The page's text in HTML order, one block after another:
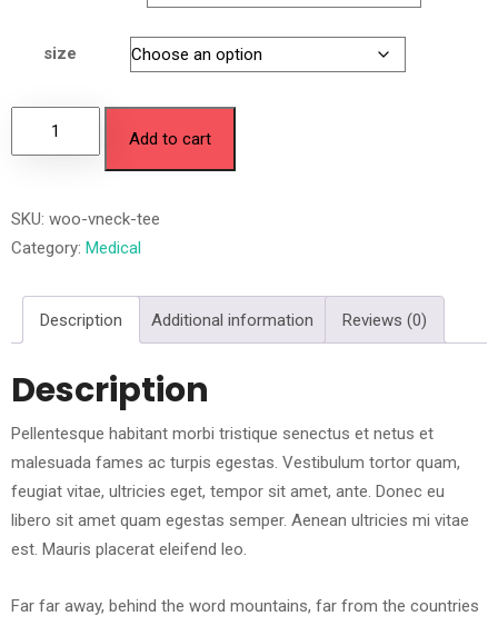
size
Add to cart
SKU: woo-vneck-tee
Category: Medical
Description Additional information Reviews (0)
Description
Pellentesque habitant morbi tristique senectus et netus et
malesuada fames ac turpis egestas. Vestibulum tortor quam,
feugiat vitae, ultricies eget, tempor sit amet, ante. Donec eu
libero sit amet quam egestas semper. Aenean ultricies mi vitae
est. Mauris placerat eleifend leo.
Far far away, behind the word mountains, far from the countries